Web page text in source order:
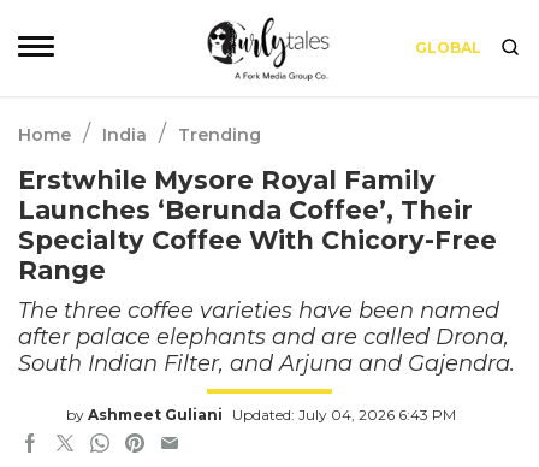
GLOBAL
Home / India / Trending
Erstwhile Mysore Royal Family
Launches ‘Berunda Coffee’, Their
Specialty Coffee With Chicory-Free
Range
The three coffee varieties have been named
after palace elephants and are called Drona,
South Indian Filter, and Arjuna and Gajendra.
by Ashmeet Guliani Updated: July 04, 2026 6:43 PM